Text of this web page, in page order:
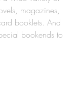
magazines,
booklets. And
bookends to